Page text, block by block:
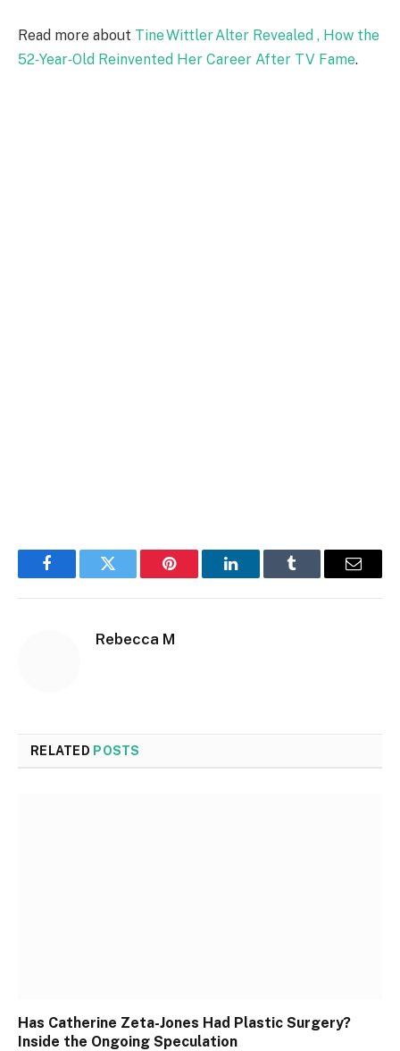
Read more about Tine Wittler Alter Revealed , How the
52‑Year‑Old Reinvented Her Career After TV Fame.
FacebookTwitter Pinterest LinkedInTumblr Email
Rebecca M
RELATED POSTS
Has Catherine Zeta-Jones Had Plastic Surgery?
Inside the Ongoing Speculation